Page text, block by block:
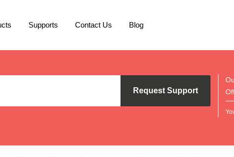
Supports Contact Us Blog
Request Support